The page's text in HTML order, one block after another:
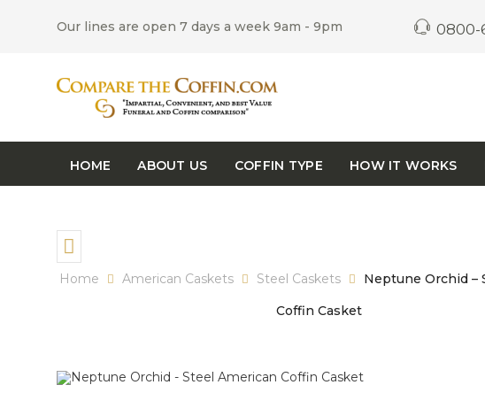
Our lines are open 7 days a week 9am - 9pm 0800-
HOME ABOUT US COFFIN TYPE HOW IT WORKS
Home American Caskets Steel Caskets
Neptune Orchid –
Coffin Casket